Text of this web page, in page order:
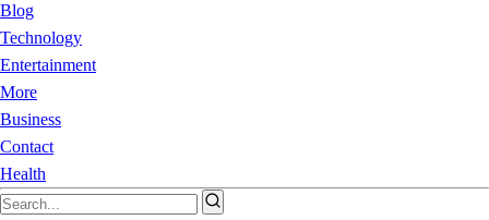
Blog
Technology
Entertainment
More
Business
Contact
Health